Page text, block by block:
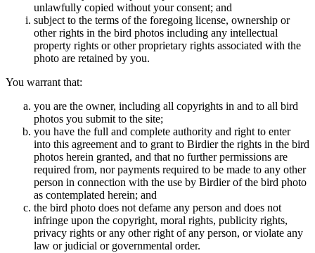
unlawfully copied without your consent; and
subject to the terms of the foregoing license, ownership or
other rights in the bird photos including any intellectual
property rights or other proprietary rights associated with the
photo are retained by you.
You warrant that:
you are the owner, including all copyrights in and to all bird
photos you submit to the site;
you have the full and complete authority and right to enter
into this agreement and to grant to Birdier the rights in the bird
photos herein granted, and that no further permissions are
required from, nor payments required to be made to any other
person in connection with the use by Birdier of the bird photo
as contemplated herein; and
the bird photo does not defame any person and does not
infringe upon the copyright, moral rights, publicity rights,
privacy rights or any other right of any person, or violate any
law or judicial or governmental order.